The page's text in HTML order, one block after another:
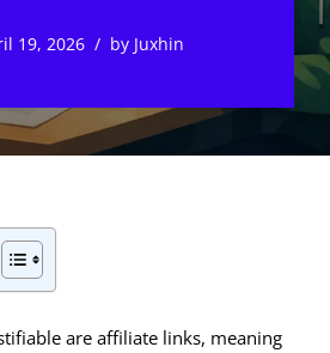
19, 2026 by Juxhin
are affiliate links, meaning